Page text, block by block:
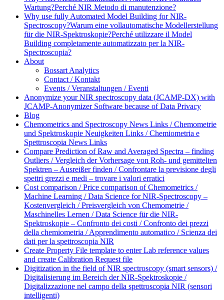
Wartung?Perché NIR Metodo di manutenzione?
Why use fully Automated Model Building for NIR-
Spectroscopy?Warum eine vollautomatische Modellerstellung
für die NIR-Spektroskopie?Perché utilizzare il Model
Building completamente automatizzato per la NIR-
Spectroscopia?
About
Bossart Analytics
Contact / Kontakt
Events / Veranstaltungen / Eventi
Anonymize your NIR spectroscopy data (JCAMP-DX) with
JCAMP-Anonymizer Software because of Data Privacy
Blog
Chemometrics and Spectroscopy News Links / Chemometrie
und Spektroskopie Neuigkeiten Links / Chemiometria e
Spettroscopia News Links
Compare Prediction of Raw and Averaged Spectra – finding
Outliers / Vergleich der Vorhersage von Roh- und gemittelten
Spektren – Ausreißer finden / Confrontare la previsione degli
spettri grezzi e medi – trovare i valori erratici
Cost comparison / Price comparison of Chemometrics /
Machine Learning / Data Science for NIR-Spectroscopy –
Kostenvergleich / Preisvergleich von Chemometrie /
Maschinelles Lernen / Data Science für die NIR-
Spektroskopie – Confronto dei costi / Confronto dei prezzi
della chemiometria / Apprendimento automatico / Scienza dei
dati per la spettroscopia NIR
Create Property File template to enter Lab reference values
and create Calibration Request file
Digitization in the field of NIR spectroscopy (smart sensors) /
Digitalisierung im Bereich der NIR-Spektroskopie /
Digitalizzazione nel campo della spettroscopia NIR (sensori
intelligenti)